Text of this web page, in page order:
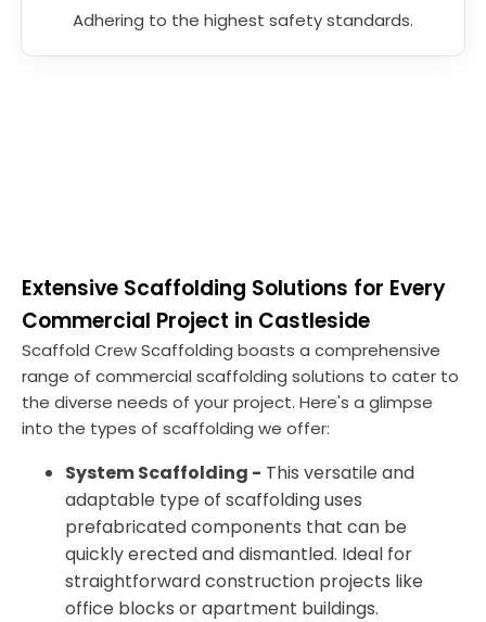
Adhering to the highest safety standards.
Extensive Scaffolding Solutions for Every
Commercial Project in Castleside
Scaffold Crew Scaffolding boasts a comprehensive
range of commercial scaffolding solutions to cater to
the diverse needs of your project. Here's a glimpse
into the types of scaffolding we offer:
System Scaffolding - This versatile and
adaptable type of scaffolding uses
prefabricated components that can be
quickly erected and dismantled. Ideal for
straightforward construction projects like
office blocks or apartment buildings.